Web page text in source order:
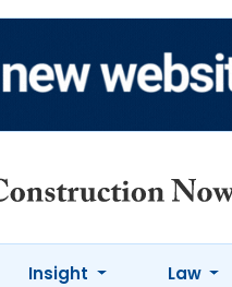
Insight Law